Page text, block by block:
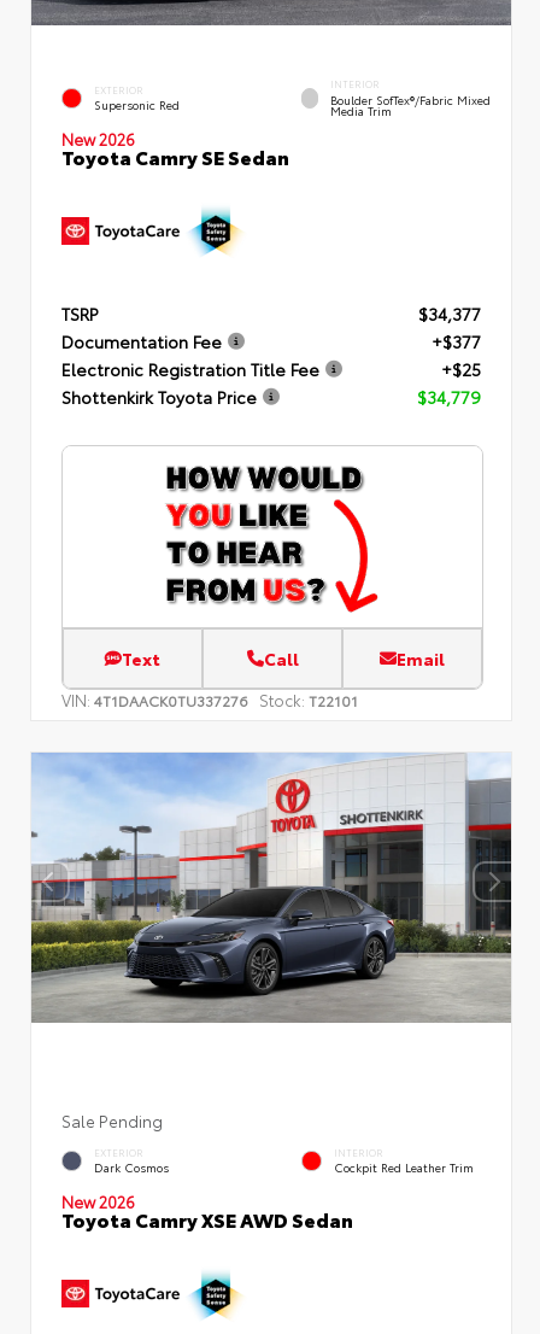
EXTERIOR
Supersonic Red
INTERIOR
Boulder SofTex®/fabric Mixed
Media Trim
New 2026
Toyota Camry SE Sedan
TSRP
$34,377
Documentation Fee
+$377
Electronic Registration Title Fee
+$25
Shottenkirk Toyota Price
$34,779
Text Call Email
VIN: 4T1DAACK0TU337276 Stock: T22101
Sale Pending
EXTERIOR
Dark Cosmos
INTERIOR
Cockpit Red Leather Trim
New 2026
Toyota Camry XSE AWD Sedan